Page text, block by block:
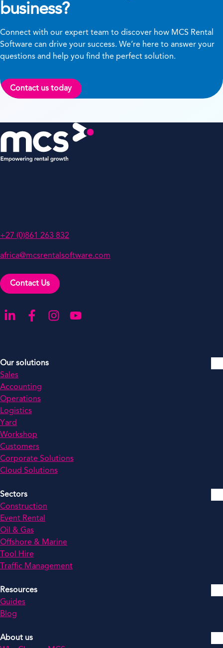
business?
Connect with our expert team to discover how MCS Rental
Software can drive your success. We’re here to answer your
questions and help you find the perfect solution.
Contact us today
+27 (0)861 263 832
africa@mcsrentalsoftware.com
Contact Us
Go to our LinkedIn
Go to our Facebook
Go to our Instagram
Go to our YouTube
Our solutions
Sales
Accounting
Operations
Logistics
Yard
Workshop
Customers
Corporate Solutions
Cloud Solutions
Sectors
Construction
Event Rental
Oil & Gas
Offshore & Marine
Tool Hire
Traffic Management
Resources
Guides
Blog
About us